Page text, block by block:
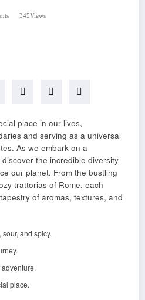
345Views
place in our lives,
and serving as a universal
As we embark on a
the incredible diversity
our planet. From the bustling
trattorias of Rome, each
of aromas, textures, and
and spicy.
place.